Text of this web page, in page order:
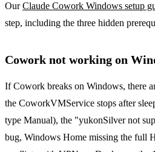
OurClaude Cowork Windows setup
step, including the three hidden
Cowork not working on
If Cowork breaks on Windows, there
the CoworkVMService stops after
type Manual), the "yukonSilver not
bug, Windows Home missing the full